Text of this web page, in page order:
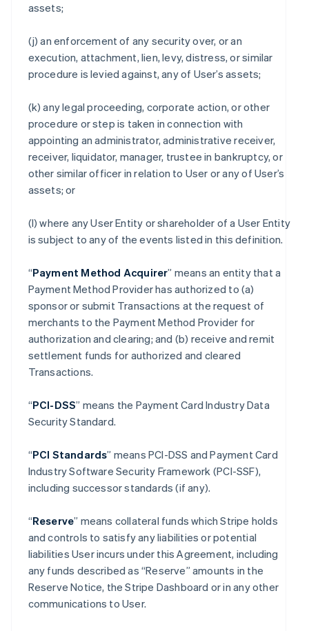
assets;
(j) an enforcement of any security over, or an
execution, attachment, lien, levy, distress, or similar
procedure is levied against, any of User’s assets;
(k) any legal proceeding, corporate action, or other
procedure or step is taken in connection with
appointing an administrator, administrative receiver,
receiver, liquidator, manager, trustee in bankruptcy, or
other similar officer in relation to User or any of User’s
assets; or
(l) where any User Entity or shareholder of a User Entity
is subject to any of the events listed in this definition.
“Payment Method Acquirer” means an entity that a
Payment Method Provider has authorized to (a)
sponsor or submit Transactions at the request of
merchants to the Payment Method Provider for
authorization and clearing; and (b) receive and remit
settlement funds for authorized and cleared
Transactions.
“PCI-DSS” means the Payment Card Industry Data
Security Standard.
“PCI Standards” means PCI-DSS and Payment Card
Industry Software Security Framework (PCI-SSF),
including successor standards (if any).
“Reserve” means collateral funds which Stripe holds
and controls to satisfy any liabilities or potential
liabilities User incurs under this Agreement, including
any funds described as “Reserve” amounts in the
Reserve Notice, the Stripe Dashboard or in any other
communications to User.